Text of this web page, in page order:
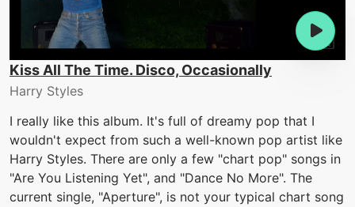
Kiss All The Time. Disco, Occasionally
Harry Styles
I really like this album. It's full of dreamy pop that I
wouldn't expect from such a well-known pop artist like
Harry Styles. There are only a few "chart pop" songs in
"Are You Listening Yet", and "Dance No More". The
current single, "Aperture", is not your typical chart song